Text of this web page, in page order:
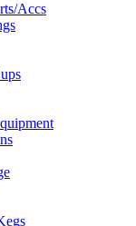
Accs